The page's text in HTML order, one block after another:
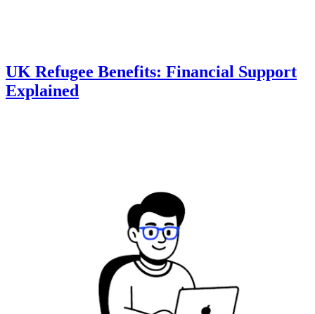
UK Refugee Benefits: Financial Support
Explained